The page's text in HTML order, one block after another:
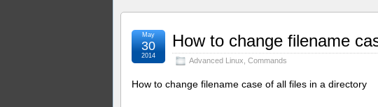
How to change filename
Advanced Linux Commands
May
30
2014
How to change filename case of all files in a directory